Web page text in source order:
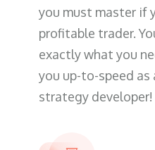
you must master if
profitable trader.
exactly what you
you up-to-speed as
strategy developer!